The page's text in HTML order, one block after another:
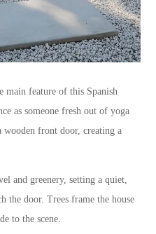
main feature of this Spanish
as someone fresh out of yoga
front door, creating a
and greenery, setting a quiet,
the door. Trees frame the house
to the scene.